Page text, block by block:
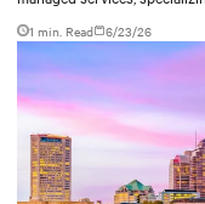
of critical digital
supported organizations in
for availability, security, and
1 min. Read 6/23/26